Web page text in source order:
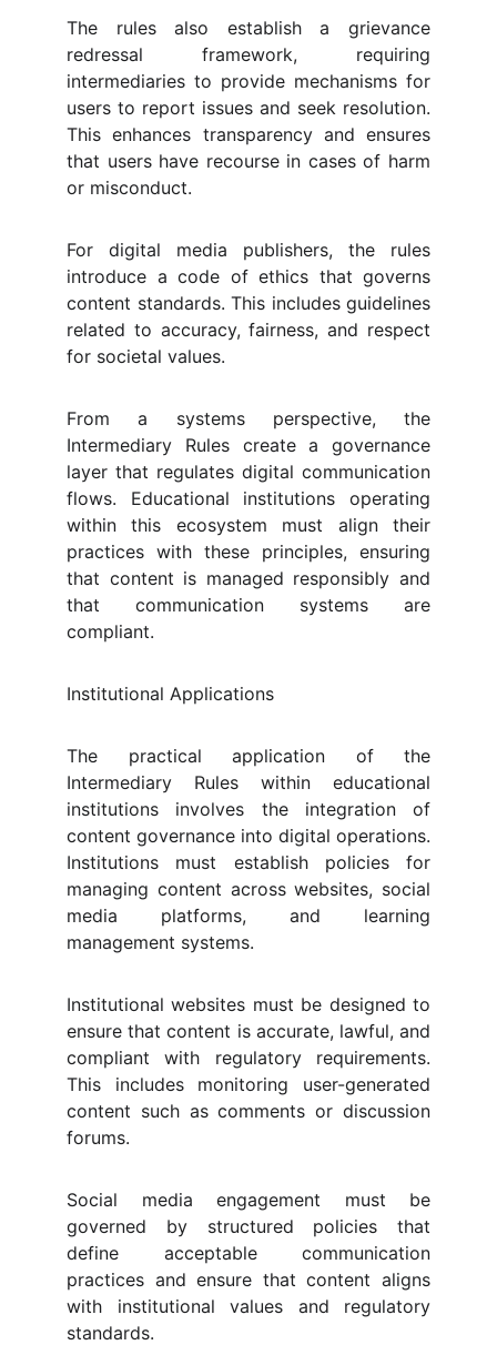
The rules also establish a grievance
redressal framework, requiring
intermediaries to provide mechanisms for
users to report issues and seek resolution.
This enhances transparency and ensures
that users have recourse in cases of harm
or misconduct.
For digital media publishers, the rules
introduce a code of ethics that governs
content standards. This includes guidelines
related to accuracy, fairness, and respect
for societal values.
From a systems perspective, the
Intermediary Rules create a governance
layer that regulates digital communication
flows. Educational institutions operating
within this ecosystem must align their
practices with these principles, ensuring
that content is managed responsibly and
that communication systems are
compliant.
Institutional Applications
The practical application of the
Intermediary Rules within educational
institutions involves the integration of
content governance into digital operations.
Institutions must establish policies for
managing content across websites, social
media platforms, and learning
management systems.
Institutional websites must be designed to
ensure that content is accurate, lawful, and
compliant with regulatory requirements.
This includes monitoring user-generated
content such as comments or discussion
forums.
Social media engagement must be
governed by structured policies that
define acceptable communication
practices and ensure that content aligns
with institutional values and regulatory
standards.